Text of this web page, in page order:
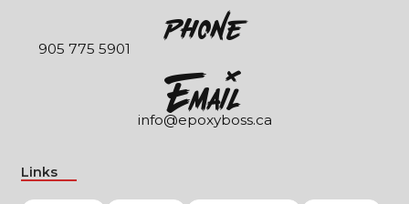
Phone
905 775 5901
EmaIl
info@epoxyboss.ca
Links